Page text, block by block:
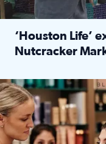
‘Houston Life’
Nutcracker
Make plans and save: